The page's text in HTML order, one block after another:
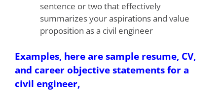
sentence or two that effectively
summarizes your aspirations and value
proposition as a civil engineer
Examples, here are sample resume, CV,
and career objective statements for a
civil engineer,